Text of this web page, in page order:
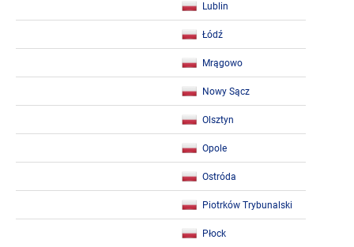
Lublin
Łódź
Mrągowo
Nowy Sącz
Olsztyn
Opole
Ostróda
Piotrków Trybunalski
Płock